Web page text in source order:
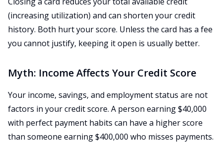
(increasing utilization) and can shorten your credit
history. Both hurt your score. Unless the card has a fee
you cannot justify, keeping it open is usually better.
Myth: Income Affects Your Credit Score
Your income, savings, and employment status are not
factors in your credit score. A person earning $40,000
with perfect payment habits can have a higher score
than someone earning $400,000 who misses payments.